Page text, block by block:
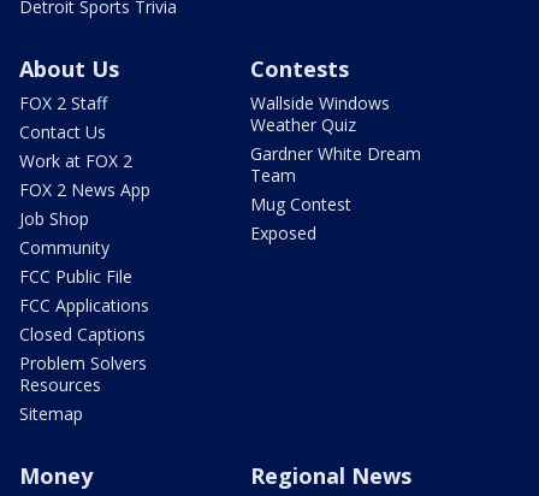
Detroit Sports Trivia
About Us
FOX 2 Staff
Contact Us
Work at FOX 2
FOX 2 News App
Job Shop
Community
FCC Public File
FCC Applications
Closed Captions
Problem Solvers
Resources
Sitemap
Contests
Wallside Windows
Weather Quiz
Gardner White Dream
Team
Mug Contest
Exposed
Money Regional News